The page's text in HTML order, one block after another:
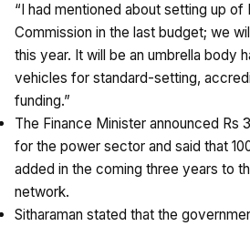
“I had mentioned about setting up of
Commission in the last budget; we
this year. It will be an umbrella body
vehicles for standard-setting,
funding.”
The Finance Minister announced Rs
for the power sector and said that
added in the coming three years to
network.
Sitharaman stated that the